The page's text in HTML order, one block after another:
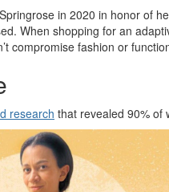
in 2020 in honor of
When shopping for an
compromise fashion or
research that revealed 90% of